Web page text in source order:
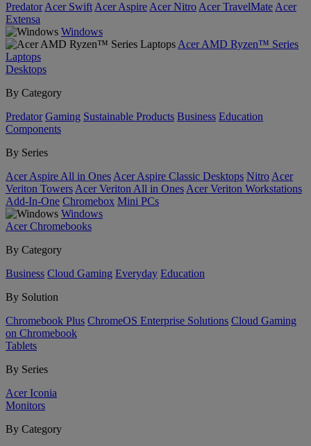
Predator Acer Swift Acer Aspire Acer Nitro Acer TravelMate Acer
Extensa
Windows
Acer AMD Ryzen™ Series
Laptops
Desktops
By Category
Predator Gaming Sustainable Products Business Education
Components
By Series
Acer Aspire All in Ones Acer Aspire Classic Desktops Nitro Acer
Veriton Towers Acer Veriton All in Ones Acer Veriton Workstations
Add-In-One Chromebox Mini PCs
Windows
Acer Chromebooks
By Category
Business Cloud Gaming Everyday Education
By Solution
Chromebook Plus ChromeOS Enterprise Solutions Cloud Gaming
on Chromebook
Tablets
By Series
Acer Iconia
Monitors
By Category